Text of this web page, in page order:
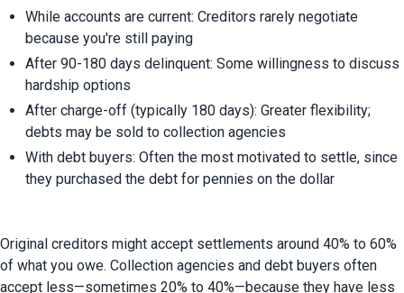
While accounts are current: Creditors rarely negotiate
because you're still paying
After 90-180 days delinquent: Some willingness to discuss
hardship options
After charge-off (typically 180 days): Greater flexibility;
debts may be sold to collection agencies
With debt buyers: Often the most motivated to settle, since
they purchased the debt for pennies on the dollar
Original creditors might accept settlements around 40% to 60%
of what you owe. Collection agencies and debt buyers often
accept less—sometimes 20% to 40%—because they have less